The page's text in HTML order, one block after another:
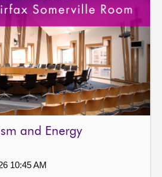
and Energy
10:45 AM